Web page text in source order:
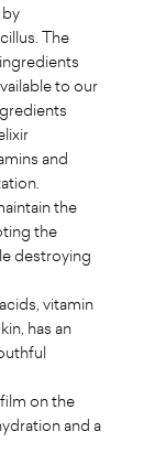
The
to our
and
the
the
destroying
vitamin
has an
on the
and a